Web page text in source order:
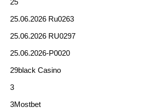
25
25.06.2026 Ru0263
25.06.2026 RU0297
25.06.2026-P0020
29black Casino
3
3Mostbet